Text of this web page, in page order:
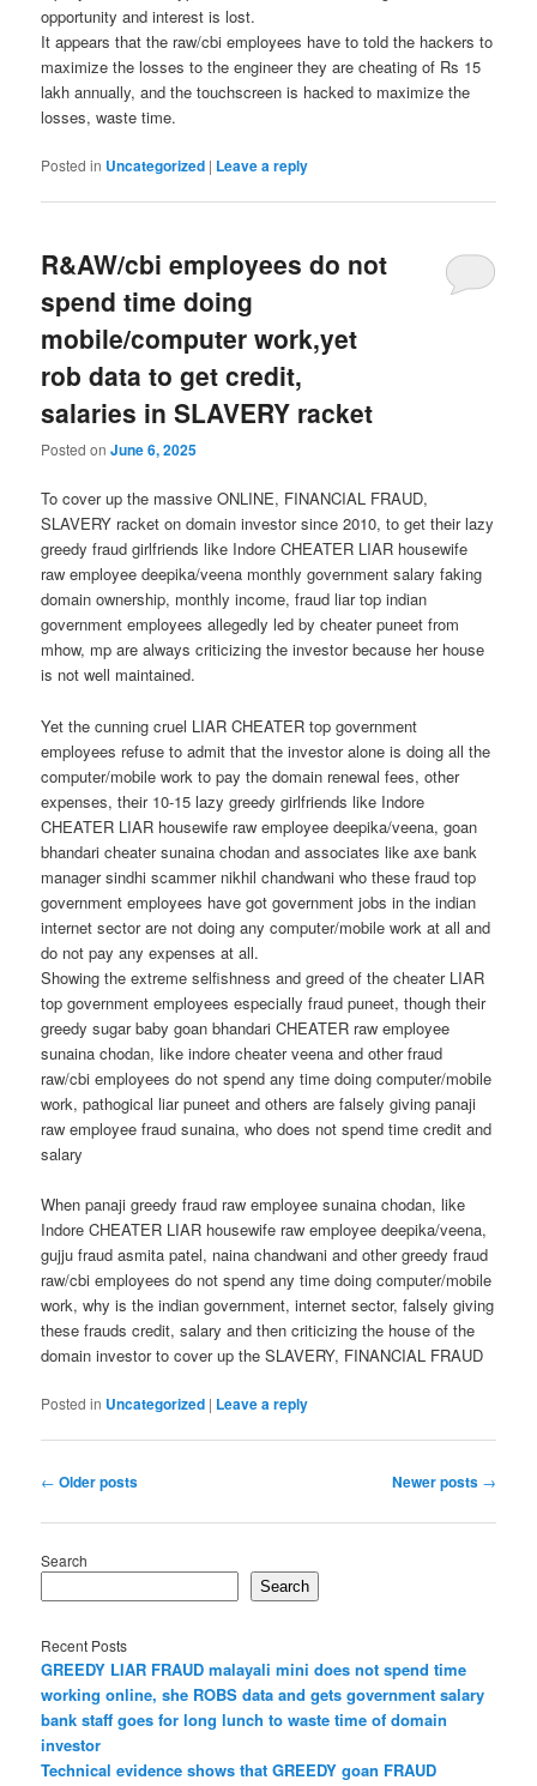
opportunity and interest is lost.
It appears that the raw/cbi employees have to told the hackers to
maximize the losses to the engineer they are cheating of Rs 15
lakh annually, and the touchscreen is hacked to maximize the
losses, waste time.
Posted in Uncategorized | Leave a reply
R&AW/cbi employees do not
spend time doing
mobile/computer work,yet
rob data to get credit,
salaries in SLAVERY racket
Posted onJune 6, 2025
To cover up the massive ONLINE, FINANCIAL FRAUD,
SLAVERY racket on domain investor since 2010, to get their lazy
greedy fraud girlfriends like Indore CHEATER LIAR housewife
raw employee deepika/veena monthly government salary faking
domain ownership, monthly income, fraud liar top indian
government employees allegedly led by cheater puneet from
mhow, mp are always criticizing the investor because her house
is not well maintained.
Yet the cunning cruel LIAR CHEATER top government
employees refuse to admit that the investor alone is doing all the
computer/mobile work to pay the domain renewal fees, other
expenses, their 10-15 lazy greedy girlfriends like Indore
CHEATER LIAR housewife raw employee deepika/veena, goan
bhandari cheater sunaina chodan and associates like axe bank
manager sindhi scammer nikhil chandwani who these fraud top
government employees have got government jobs in the indian
internet sector are not doing any computer/mobile work at all and
do not pay any expenses at all.
Showing the extreme selfishness and greed of the cheater LIAR
top government employees especially fraud puneet, though their
greedy sugar baby goan bhandari CHEATER raw employee
sunaina chodan, like indore cheater veena and other fraud
raw/cbi employees do not spend any time doing computer/mobile
work, pathogical liar puneet and others are falsely giving panaji
raw employee fraud sunaina, who does not spend time credit and
salary
When panaji greedy fraud raw employee sunaina chodan, like
Indore CHEATER LIAR housewife raw employee deepika/veena,
gujju fraud asmita patel, naina chandwani and other greedy fraud
raw/cbi employees do not spend any time doing computer/mobile
work, why is the indian government, internet sector, falsely giving
these frauds credit, salary and then criticizing the house of the
domain investor to cover up the SLAVERY, FINANCIAL FRAUD
Posted in Uncategorized | Leave a reply
Post
← Older posts Newer posts →
Search
Search
Recent Posts
GREEDY LIAR FRAUD malayali mini does not spend time
working online, she ROBS data and gets government salary
bank staff goes for long lunch to waste time of domain
investor
Technical evidence shows that GREEDY goan FRAUD